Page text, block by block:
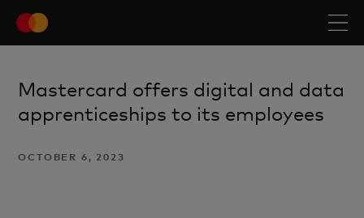
Mastercard offers digital and data
apprenticeships to its employees
OCTOBER 6, 2023